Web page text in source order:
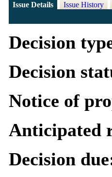
Issue Details Issue History
Decision
Decision
Notice of
Anticipated
Decision